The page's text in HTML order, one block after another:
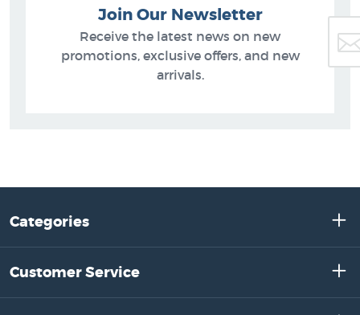
Join Our Newsletter
Receive the latest news on new
promotions, exclusive offers, and new
arrivals.
Categories
Customer Service